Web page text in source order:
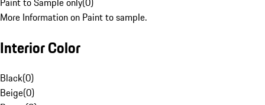
More Information on Paint to sample.
Interior Color
Black(0)
Beige(0)